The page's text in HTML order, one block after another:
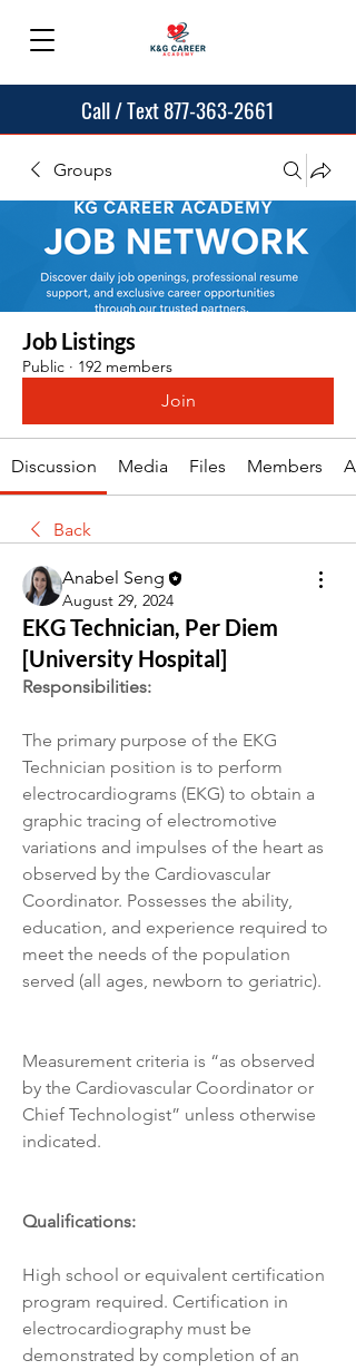
Call / Text 877-363-2661
Groups
Job Listings
Public · 192 members
Join
Discussion Media Files Members
Back
Anabel Seng
August 29, 2024
EKG Technician, Per Diem
[University Hospital]
Responsibilities:
The primary purpose of the EKG
Technician position is to perform
electrocardiograms (EKG) to obtain a
graphic tracing of electromotive
variations and impulses of the heart as
observed by the Cardiovascular
Coordinator. Possesses the ability,
education, and experience required to
meet the needs of the population
served (all ages, newborn to geriatric).
Measurement criteria is “as observed
by the Cardiovascular Coordinator or
Chief Technologist” unless otherwise
indicated.
Qualifications:
High school or equivalent certification
program required. Certification in
electrocardiography must be
demonstrated by completion of an